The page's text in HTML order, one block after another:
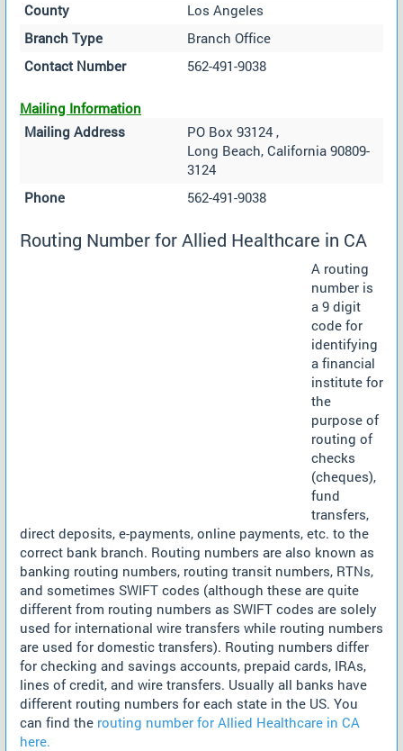
County
Los Angeles
Branch Type
Branch Office
Contact Number
562-491-9038
Mailing Information
Mailing Address
PO Box 93124 ,
Long Beach, California 90809-
3124
Phone
562-491-9038
Routing Number for Allied Healthcare in CA
A routing
number is
a 9 digit
code for
identifying
a financial
institute for
the
purpose of
routing of
checks
(cheques),
fund
transfers,
direct deposits, e-payments, online payments, etc. to the
correct bank branch. Routing numbers are also known as
banking routing numbers, routing transit numbers, RTNs,
and sometimes SWIFT codes (although these are quite
different from routing numbers as SWIFT codes are solely
used for international wire transfers while routing numbers
are used for domestic transfers). Routing numbers differ
for checking and savings accounts, prepaid cards, IRAs,
lines of credit, and wire transfers. Usually all banks have
different routing numbers for each state in the US. You
can find the routing number for Allied Healthcare in CA
here.